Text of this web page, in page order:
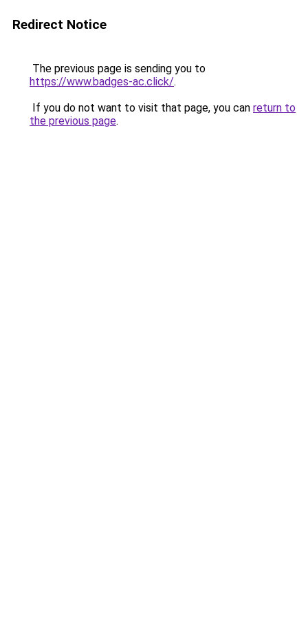
Redirect Notice
The previous page is sending you to
https://www.badges-ac.click/.
If you do not want to visit that page, you can return to
the previous page.